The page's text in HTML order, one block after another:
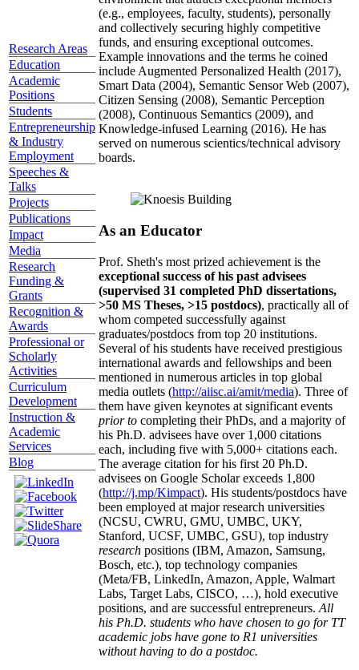
Research Areas
Education
Academic
Positions
Students
Entrepreneurship
& Industry
Employment
Speeches &
Talks
Projects
Publications
Impact
Media
Research
Funding &
Grants
Recognition &
Awards
Professional or
Scholarly
Activities
Curriculum
Development
Instruction &
Academic
Services
Blog
(e.g., employees, faculty, students), personally
and collectively securing highly competitive
funds, and ensuring exceptional outcomes.
Example innovations and the terms he coined
include Augmented Personalized Health (2017),
Smart Data (2004), Semantic Sensor Web (2007),
Citizen Sensing (2008), Semantic Perception
(2008), Continuous Semantics (2009), and
Knowledge-infused Learning (2016). He has
served on numerous scientics/technical advisory
boards.
As an Educator
Prof. Sheth's most prized achievement is the
exceptional success of his past advisees
(supervised 31 completed PhD dissertations,
>50 MS Theses, >15 postdocs), practically all of
whom competed successfully against
graduates/postdocs from top 20 institutions.
Several of his students have received prestigious
international awards and fellowships and been
mentioned in numerous articles in top global
media outlets (http://aiisc.ai/amit/media). Three of
them have given keynotes at significant events
prior to completing their PhDs, and a majority of
his Ph.D. advisees have over 1,000 citations
each, including five with 5,000+ citations each.
The average citation for his first 20 Ph.D.
advisees on Google Scholar exceeds 1,800
(http://j.mp/Kimpact). His students/postdocs have
been employed at major research universities
(NCSU, CWRU, GMU, UMBC, UKY,
Stanford, UCSF, UMBC, GSU), top industry
research positions (IBM, Amazon, Samsung,
Bosch, etc.), top technology companies
(Meta/FB, LinkedIn, Amazon, Apple, Walmart
Labs, Target Labs, CISCO, …), hold executive
positions, and are successful entrepreneurs. All
his Ph.D. students who have chosen to go for TT
academic jobs have gone to R1 universities
without having to do a postdoc.